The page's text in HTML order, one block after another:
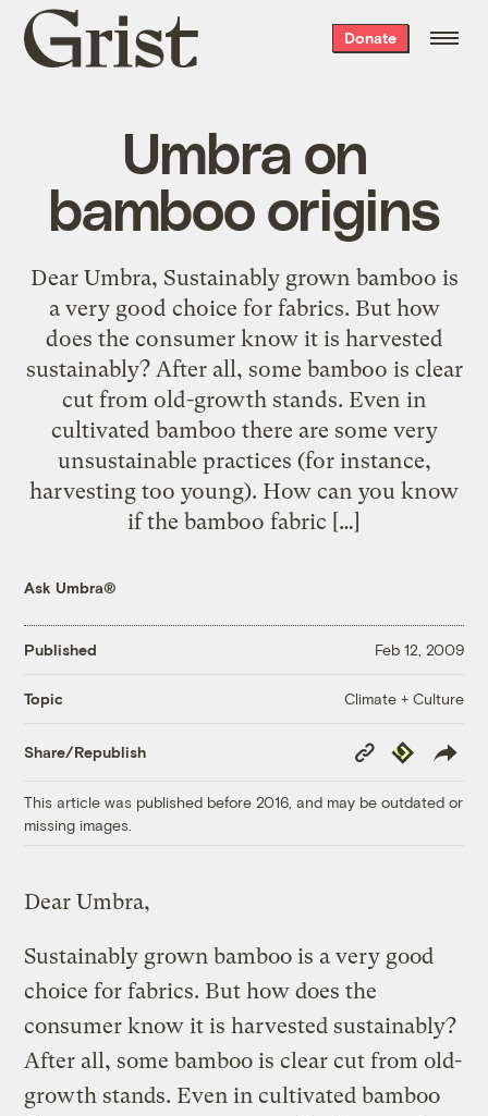
Grist
home
Donate
Umbra on
bamboo origins
Dear Umbra, Sustainably grown bamboo is
a very good choice for fabrics. But how
does the consumer know it is harvested
sustainably? After all, some bamboo is clear
cut from old-growth stands. Even in
cultivated bamboo there are some very
unsustainable practices (for instance,
harvesting too young). How can you know
if the bamboo fabric […]
Ask Umbra®
Published Feb 12, 2009
Topic Climate + Culture
Share/Republish
Copy
Link
Republish
This article was published before 2016, and may be outdated or
missing images.
Dear Umbra,
Sustainably grown bamboo is a very good
choice for fabrics. But how does the
consumer know it is harvested sustainably?
After all, some bamboo is clear cut from old-
growth stands. Even in cultivated bamboo